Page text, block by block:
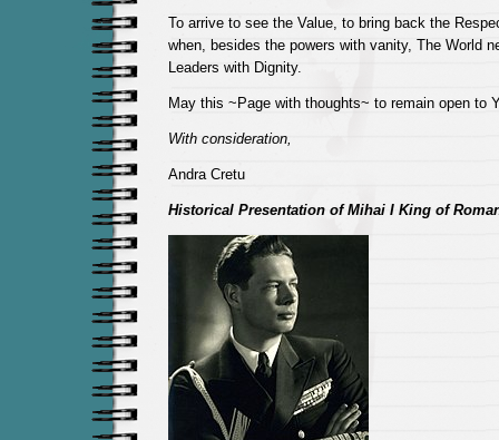
To arrive to see the Value, to bring back the
when, besides the powers with vanity, The World
Leaders with Dignity.
May this ~Page with thoughts~ to remain open to
With consideration,
Andra Cretu
Historical Presentation of Mihai I King of